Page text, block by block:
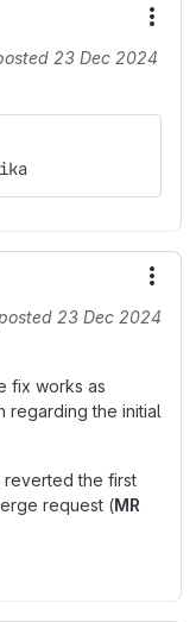
23 Dec 2024
23 Dec 2024
fix works as
regarding the initial
the first
request (MR